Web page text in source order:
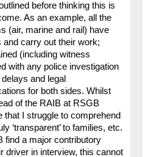
before thinking this is
As an example, all the
(air, marine and rail) have
carry out their work;
(including witness
with any police investigation
and legal
for both sides. Whilst
of the RAIB at RSGB
I struggle to comprehend
‘transparent’ to families, etc.
find a major contributory
driver in interview, this cannot